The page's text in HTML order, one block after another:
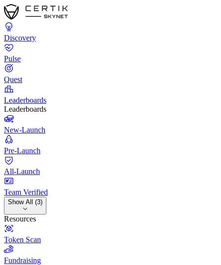
Discovery
Pulse
Quest
Leaderboards
Leaderboards
New-Launch
Pre-Launch
All-Launch
Team Verified
Show All (3)
Resources
Token Scan
Fundraising